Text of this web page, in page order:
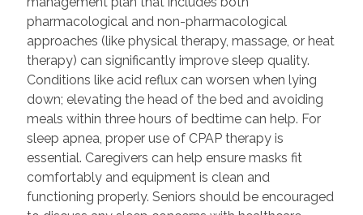
pharmacological and non-pharmacological
approaches (like physical therapy, massage, or heat
therapy) can significantly improve sleep quality.
Conditions like acid reflux can worsen when lying
down; elevating the head of the bed and avoiding
meals within three hours of bedtime can help. For
sleep apnea, proper use of CPAP therapy is
essential. Caregivers can help ensure masks fit
comfortably and equipment is clean and
functioning properly. Seniors should be encouraged